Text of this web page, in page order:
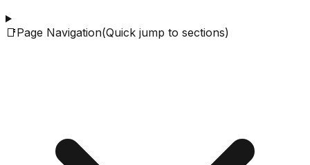
📑Page Navigation(Quick jump to sections)